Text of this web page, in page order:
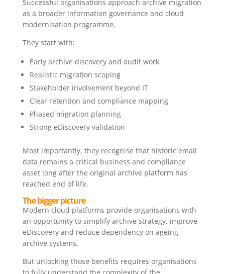
Successful organisations approach archive migration
as a broader information governance and cloud
modernisation programme.
They start with:
Early archive discovery and audit work
Realistic migration scoping
Stakeholder involvement beyond IT
Clear retention and compliance mapping
Phased migration planning
Strong eDiscovery validation
Most importantly, they recognise that historic email
data remains a critical business and compliance
asset long after the original archive platform has
reached end of life.
The bigger picture
Modern cloud platforms provide organisations with
an opportunity to simplify archive strategy, improve
eDiscovery and reduce dependency on ageing
archive systems.
But unlocking those benefits requires organisations